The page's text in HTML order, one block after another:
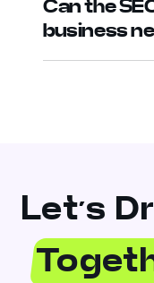
Can the
business
Let’s